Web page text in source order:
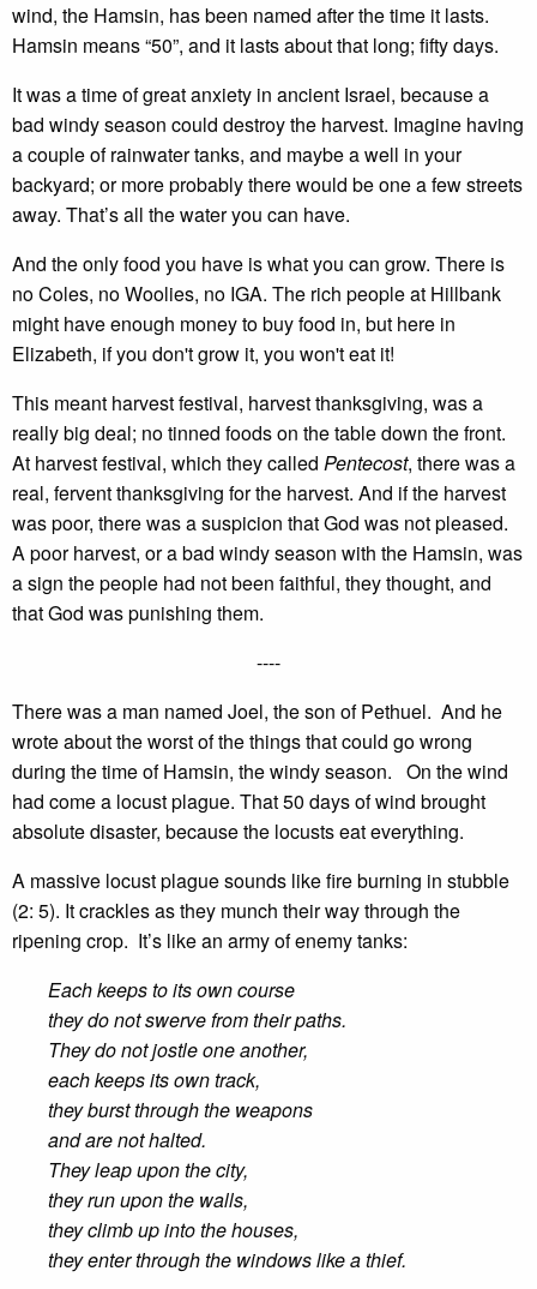
wind, the Hamsin, has been named after the time it lasts.
Hamsin means “50”, and it lasts about that long; fifty days.
It was a time of great anxiety in ancient Israel, because a
bad windy season could destroy the harvest. Imagine having
a couple of rainwater tanks, and maybe a well in your
backyard; or more probably there would be one a few streets
away. That’s all the water you can have.
And the only food you have is what you can grow. There is
no Coles, no Woolies, no IGA. The rich people at Hillbank
might have enough money to buy food in, but here in
Elizabeth, if you don't grow it, you won't eat it!
This meant harvest festival, harvest thanksgiving, was a
really big deal; no tinned foods on the table down the front.
At harvest festival, which they called Pentecost, there was a
real, fervent thanksgiving for the harvest. And if the harvest
was poor, there was a suspicion that God was not pleased.
A poor harvest, or a bad windy season with the Hamsin, was
a sign the people had not been faithful, they thought, and
that God was punishing them.
----
There was a man named Joel, the son of Pethuel. And he
wrote about the worst of the things that could go wrong
during the time of Hamsin, the windy season. On the wind
had come a locust plague. That 50 days of wind brought
absolute disaster, because the locusts eat everything.
A massive locust plague sounds like fire burning in stubble
(2: 5). It crackles as they munch their way through the
ripening crop. It’s like an army of enemy tanks:
Each keeps to its own course
they do not swerve from their paths.
They do not jostle one another,
each keeps its own track,
they burst through the weapons
and are not halted.
They leap upon the city,
they run upon the walls,
they climb up into the houses,
they enter through the windows like a thief.